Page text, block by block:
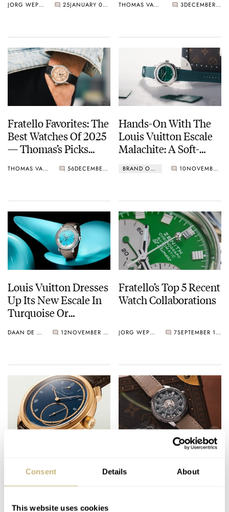
Consent Details About
This website uses cookies
Vuitton, And More
JORG WEPPELINK 25 JANUARY 02, 2026
Creatives 2025–2026
THOMAS VAN STRAATEN 3 DECEMBER 25, 2025
Fratello Favorites: The
Best Watches Of 2025
— Thomas’s Picks
Vuitton, Angelus, And
THOMAS VAN STRAATEN 56 DECEMBER 02, 2025
Hands-On With The
Louis Vuitton Escale
Malachite: A Soft-
Touch Of Platinum
BRAND OF THE WEEK 10 NOVEMBER 28, 2025
Louis Vuitton Dresses
Up Its New Escale In
Turquoise Or
DAAN DE GROOT 12 NOVEMBER 19, 2025
Fratello’s Top 5 Recent
Watch Collaborations
JORG WEPPELINK 7 SEPTEMBER 12, 2025
Nominees
Fratello’s Top 5 Brands
During Geneva Watch